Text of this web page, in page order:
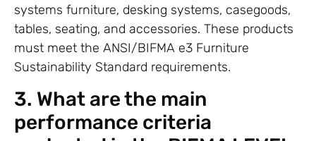
systems furniture, desking systems, casegoods,
tables, seating, and accessories. These products
must meet the ANSI/BIFMA e3 Furniture
Sustainability Standard requirements.
3. What are the main
performance criteria